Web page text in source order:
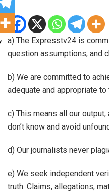
a) The Expresstv24 is
question assumptions; and
b) We are committed to
adequate and appropriate
c) This means all our
don’t know and avoid
d) Our journalists never
e) We seek independent
truth. Claims, allegations,